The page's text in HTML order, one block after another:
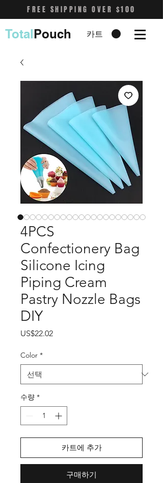
FREE SHIPPING OVER $100
카트
TotalPouch
4PCS
Confectionery Bag
Silicone Icing
Piping Cream
Pastry Nozzle Bags
DIY
US$22.02가
Color *
수량 *
카트에 추가
구매하기